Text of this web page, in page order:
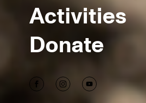
Activities
Donate